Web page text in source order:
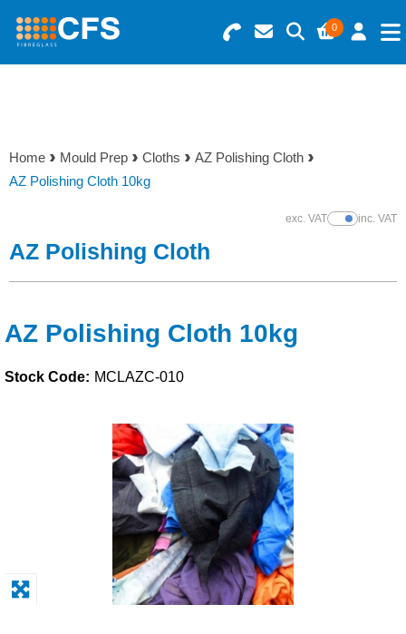
0
Search for Products
Basket Summary
0 items
Menu
Gelcoats & Topcoats
Foam & Core Materials
Tools
Adhesives & Tapes
Paints & Boatcare
Mould Prep
Home Mould Prep Cloths
AZ Polishing Cloth
AZ Polishing Cloth 10kg
exc. VATShow Prices
inc. VAT
AZ Polishing Cloth
AZ Polishing Cloth 10kg
Stock Code: MCLAZC-010